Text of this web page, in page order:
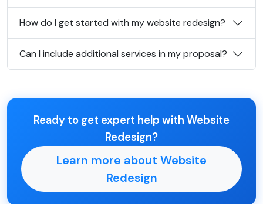
How do I get started with my website redesign?
Can I include additional services in my proposal?
Ready to get expert help with Website
Redesign?
Learn more about Website
Redesign